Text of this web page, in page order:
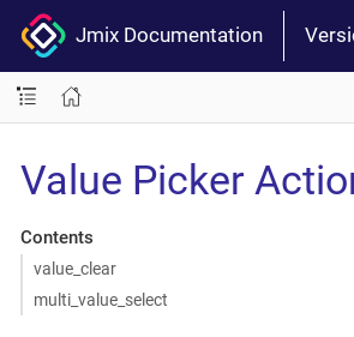
Jmix Documentation
Value Picker
Contents
value_clear
multi_value_select